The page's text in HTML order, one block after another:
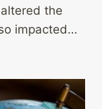
the
impacted…